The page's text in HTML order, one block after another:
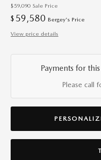
$59,090 Sale Price
$ 59,580 Bergey's Price
View price details
Payments for
Please call